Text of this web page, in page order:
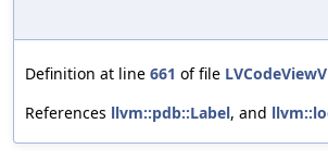
Definition at line 661 of file
References llvm::pdb::Label, and